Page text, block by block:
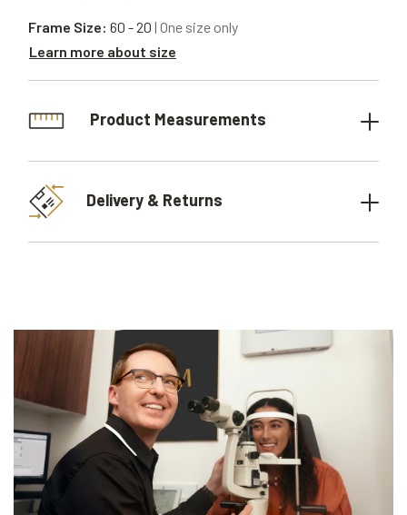
Frame Size: 60 - 20 | One size only
Learn more about size
Product Measurements
Delivery & Returns